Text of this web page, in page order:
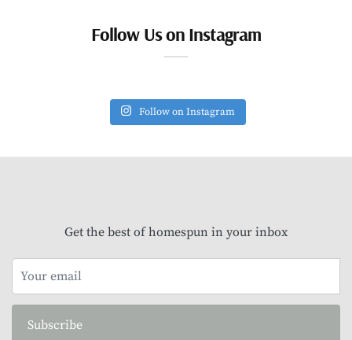
Follow Us on Instagram
Follow on Instagram
Get the best of homespun in your inbox
Subscribe